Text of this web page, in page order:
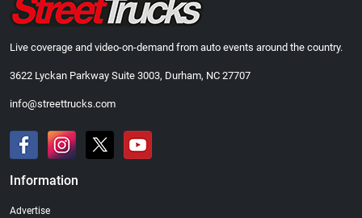
Live coverage and video-on-demand from auto events around the country.
3622 Lyckan Parkway Suite 3003, Durham, NC 27707
info@streettrucks.com
Information
Advertise